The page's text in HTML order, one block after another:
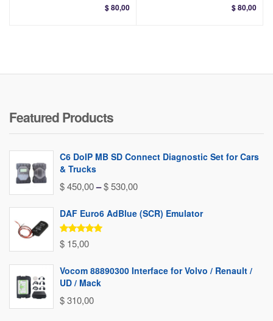
$80,00 $80,00
Featured Products
C6 DoIP MB SD Connect Diagnostic Set for Cars
& Trucks
$450,00–$530,00Price
$ 450,00
DAF Euro6 AdBlue (SCR) Emulator
Rated5.00
out of 5
$ 15,00
Vocom 88890300 Interface for Volvo / Renault /
UD / Mack
$310,00